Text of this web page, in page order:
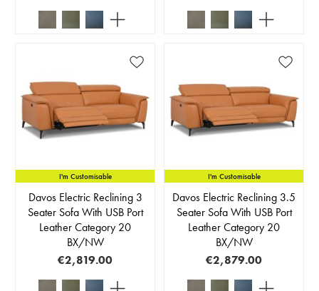
I'm Customisable
Davos Electric Reclining 3
Seater Sofa With USB Port
Leather Category 20
BX/NW
€2,819.00
I'm Customisable
Davos Electric Reclining 3.5
Seater Sofa With USB Port
Leather Category 20
BX/NW
€2,879.00